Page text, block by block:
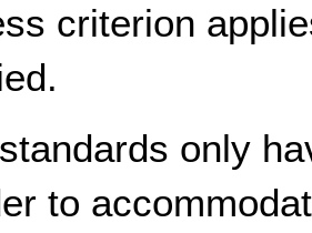
criterion
only
to